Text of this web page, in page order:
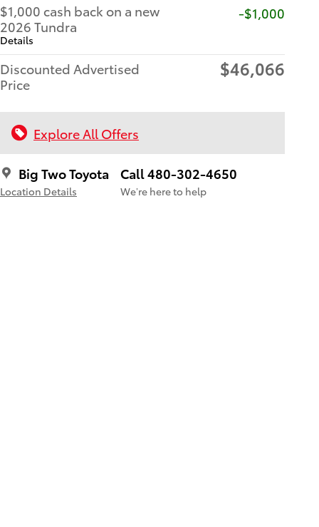
$1,000 cash back on a new
2026 Tundra
Details
$1,000
Discounted Advertised
Price
$46,066
Explore All Offers
Big Two Toyota
Location Details
Call 480-302-4650
We’re here to help